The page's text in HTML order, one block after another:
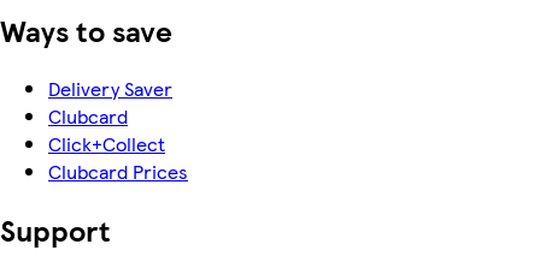
Ways to save
Delivery Saver
Clubcard
Click+Collect
Clubcard Prices
Support